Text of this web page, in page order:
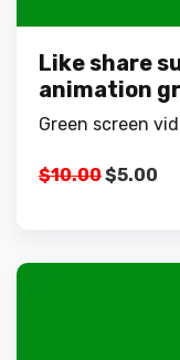
Like share
animation
Green screen
$10.00Original
$10.00.
$5.00